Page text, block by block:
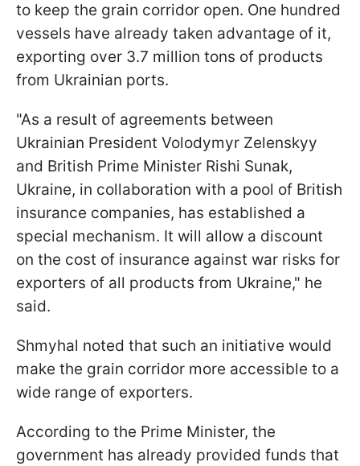
to keep the grain corridor open. One hundred
vessels have already taken advantage of it,
exporting over 3.7 million tons of products
from Ukrainian ports.
"As a result of agreements between
Ukrainian President Volodymyr Zelenskyy
and British Prime Minister Rishi Sunak,
Ukraine, in collaboration with a pool of British
insurance companies, has established a
special mechanism. It will allow a discount
on the cost of insurance against war risks for
exporters of all products from Ukraine," he
said.
Shmyhal noted that such an initiative would
make the grain corridor more accessible to a
wide range of exporters.
According to the Prime Minister, the
government has already provided funds that